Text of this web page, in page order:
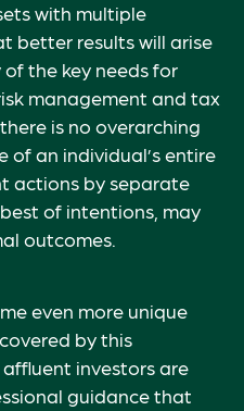
with multiple
better results will arise
the key needs for
management and tax
is no overarching
of an individual’s entire
actions by separate
of intentions, may
outcomes.
even more unique
by this
investors are
guidance that